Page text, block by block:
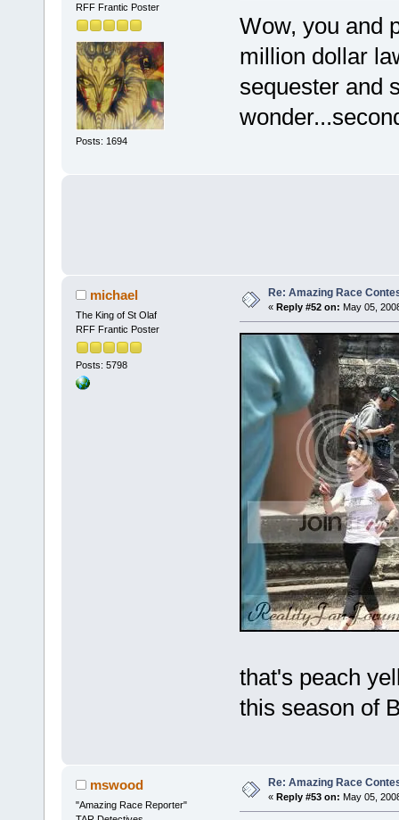
RFF Frantic Poster
Posts: 1694
Wow, you and
million dollar
sequester and
michael
The King of St Olaf
RFF Frantic Poster
Posts: 5798
Re: Amazing Race
« Reply #52 on: May 05,
that's peach
this season of
mswood
"Amazing Race Reporter"
Re: Amazing Race
« Reply #53 on: May 05,